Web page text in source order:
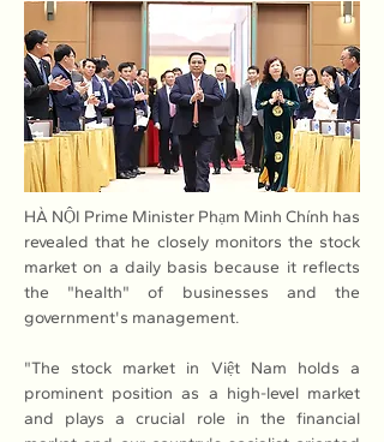
HÀ NỘI Prime Minister Phạm Minh Chính has
revealed that he closely monitors the stock
market on a daily basis because it reflects
the "health" of businesses and the
government's management.
"The stock market in Việt Nam holds a
prominent position as a high-level market
and plays a crucial role in the financial